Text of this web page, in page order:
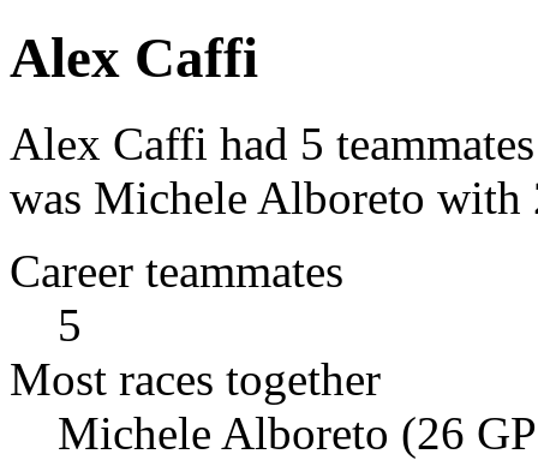
Alex Caffi
Alex Caffi had 5
was Michele Alboreto with
Career teammates
5
Most races together
Michele Alboreto (26